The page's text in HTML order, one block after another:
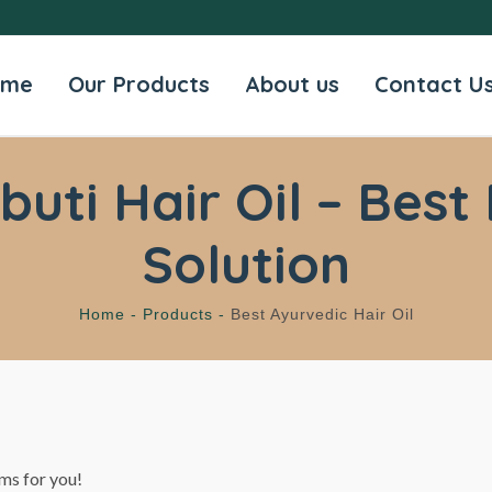
Our Products About us Contact
Hair Oil –
Solution
Home - Products - Best Ayurvedic Hair Oil
for you!